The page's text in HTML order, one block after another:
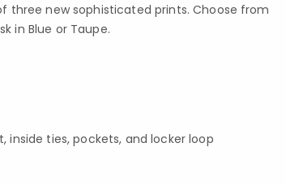
new sophisticated prints. Choose from
in Blue or Taupe.
inside ties, pockets, and locker loop